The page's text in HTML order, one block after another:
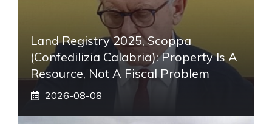
Land Registry 2025, Scoppa
(Confedilizia Calabria): Property Is A
Resource, Not A Fiscal Problem
2026-08-08